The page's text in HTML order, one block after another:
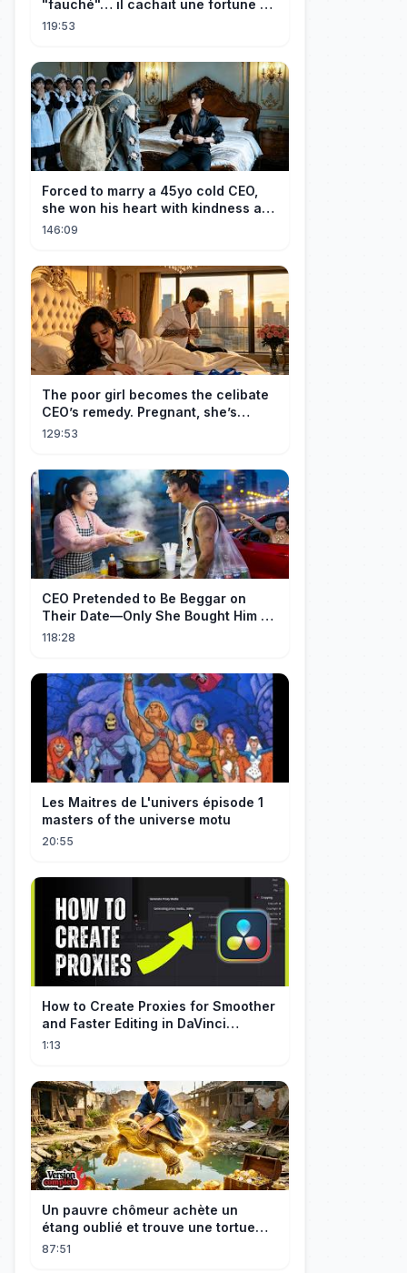
"fauché"… il cachait une fortune et
l'a traitée en reine!
119:53
Forced to marry a 45yo cold CEO,
she won his heart with kindness and
was spoiled daily!
146:09
The poor girl becomes the celibate
CEO’s remedy. Pregnant, she’s
brought to his mansion and spoiled.
129:53
CEO Pretended to Be Beggar on
Their Date—Only She Bought Him a
Meal, and He Fell in Love!
118:28
Les Maitres de L'univers épisode 1
masters of the universe motu
20:55
How to Create Proxies for Smoother
and Faster Editing in DaVinci
Resolve
1:13
Un pauvre chômeur achète un
étang oublié et trouve une tortue
d’or à 180 000$ ! Sa vie bascule !
87:51